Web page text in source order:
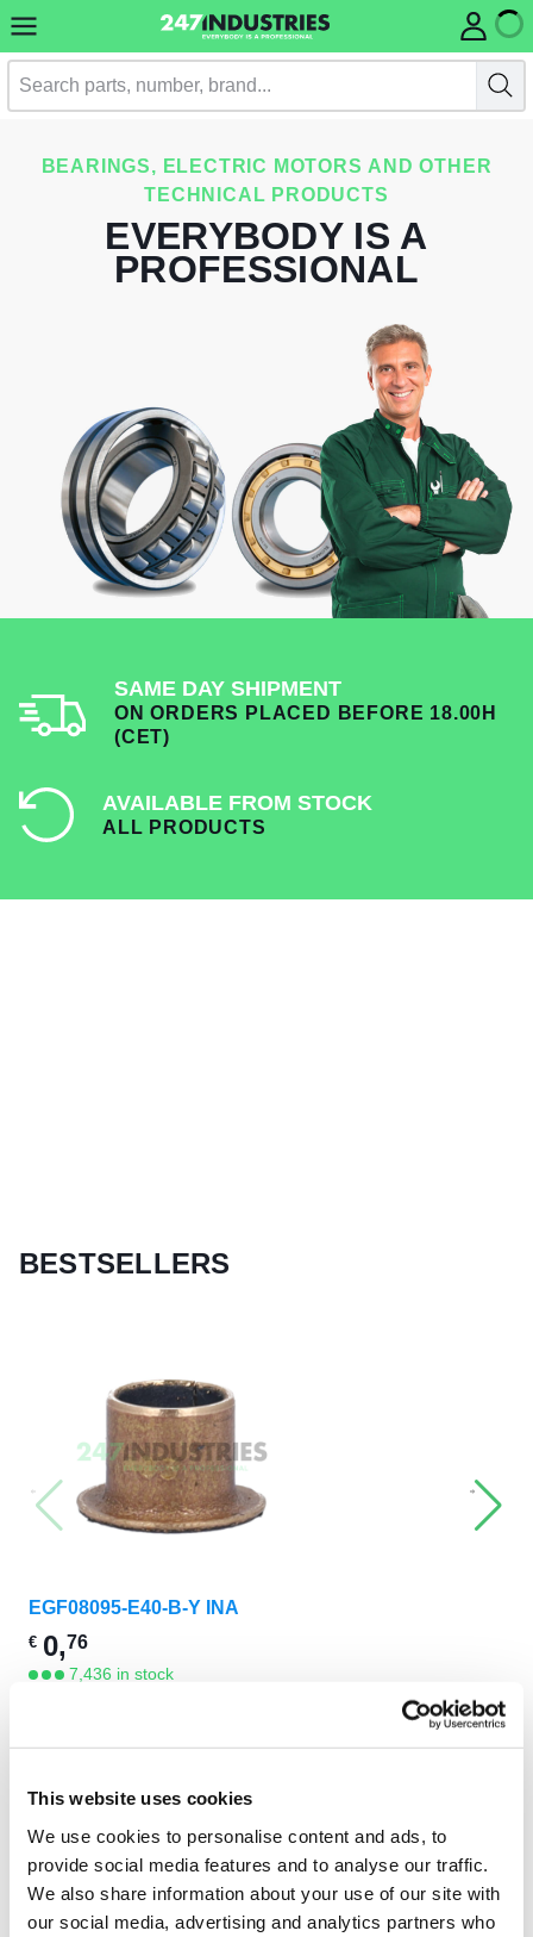
This website uses cookies
We use cookies to personalise content and ads, to
provide social media features and to analyse our traffic.
We also share information about your use of our site with
our social media, advertising and analytics partners who
BEARINGS, ELECTRIC MOTORS AND OTHER
TECHNICAL PRODUCTS
EVERYBODY IS A
PROFESSIONAL
SAME DAY SHIPMENT
ON ORDERS PLACED BEFORE 18.00H
(CET)
AVAILABLE FROM STOCK
ALL PRODUCTS
BESTSELLERS
EGF08095-E40-B-Y INA
€0,76
7,436 in stock
EYE-CATCHERS